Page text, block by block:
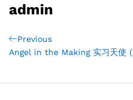
admin
Post
navigation
Previous
Post
Previous
Angel in the Making 实习天使